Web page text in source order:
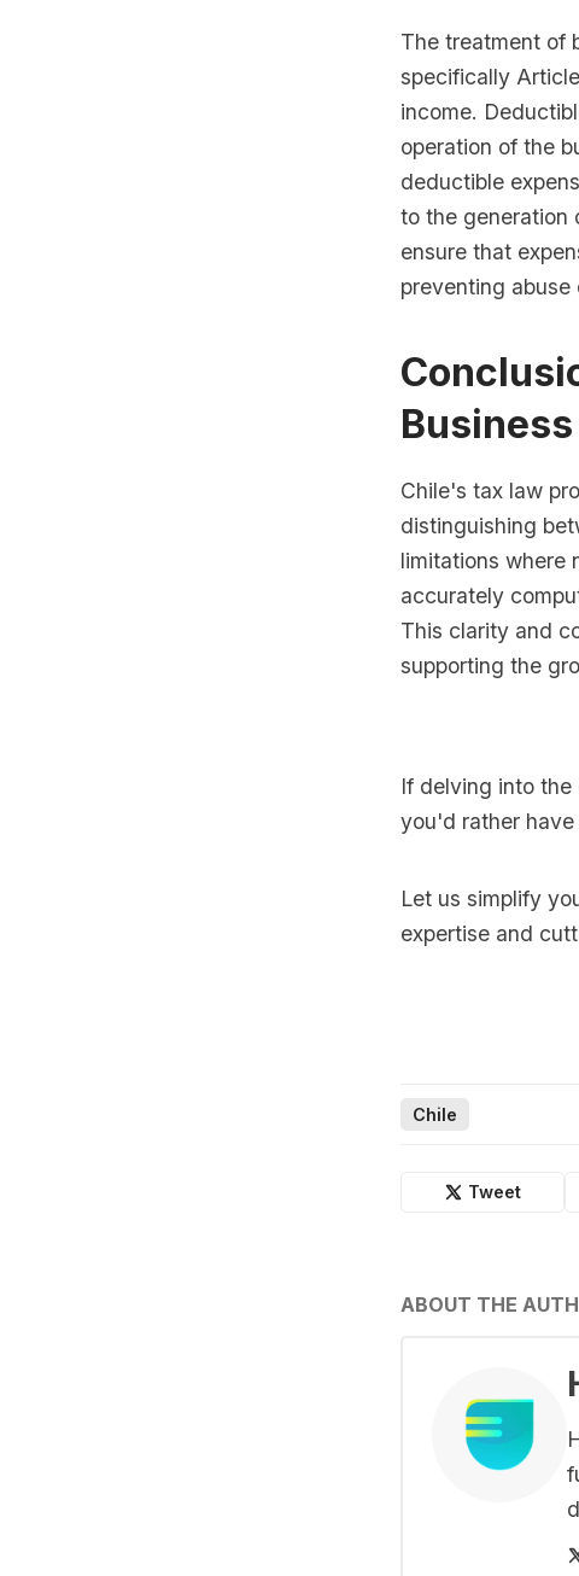
The treatment of
specifically
income.
operation of the
deductible
to the generation
ensure that
preventing
Chile's tax law
distinguishing
limitations where
accurately
This clarity and
supporting the
If delving into
you'd rather
Let us simplify
expertise and
Chile
Tweet
ABOUT THE